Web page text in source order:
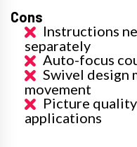
Cons
Instructions
separately
Auto-focus
Swivel design
movement
Picture
applications